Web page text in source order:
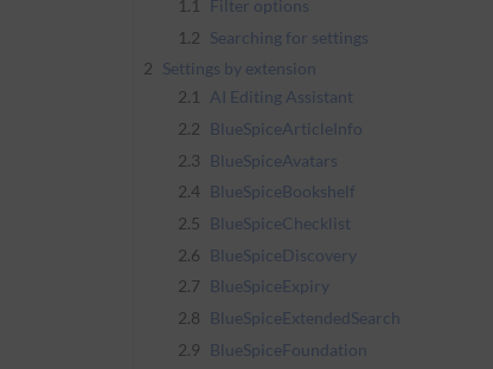
1.1
Filter options
1.2 Searching for settings
2 Settings by extension
2.1
AI Editing Assistant
2.2 BlueSpiceArticleInfo
2.3 BlueSpiceAvatars
2.4 BlueSpiceBookshelf
2.5 BlueSpiceChecklist
2.6 BlueSpiceDiscovery
2.7 BlueSpiceExpiry
2.8 BlueSpiceExtendedSearch
2.9 BlueSpiceFoundation